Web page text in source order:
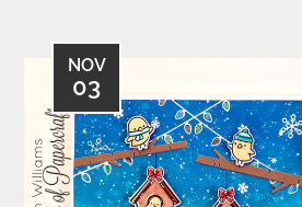
NOV
03